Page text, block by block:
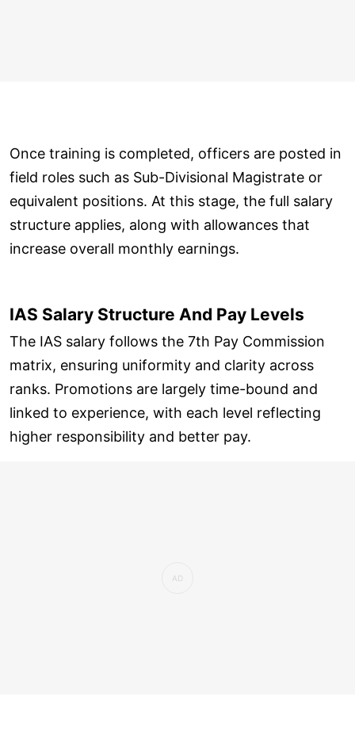
Once training is completed, officers are posted in
field roles such as Sub-Divisional Magistrate or
equivalent positions. At this stage, the full salary
structure applies, along with allowances that
increase overall monthly earnings.
IAS Salary Structure And Pay Levels
The IAS salary follows the 7th Pay Commission
matrix, ensuring uniformity and clarity across
ranks. Promotions are largely time-bound and
linked to experience, with each level reflecting
higher responsibility and better pay.